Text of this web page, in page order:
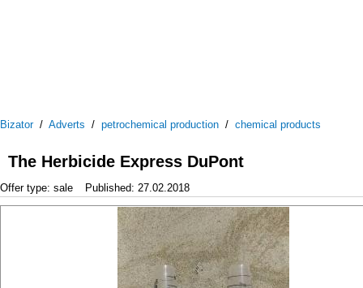
Bizator/ Adverts / petrochemical production / chemical products
The Herbicide Express DuPont
Offer type: sale Published: 27.02.2018